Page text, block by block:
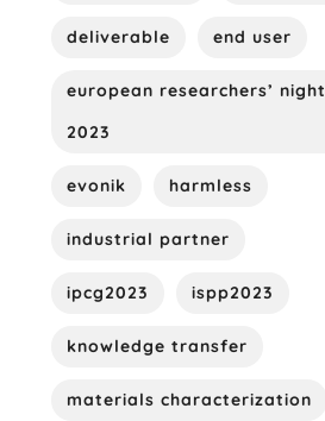
deliverable end user
european researchers’ night
2023
evonik harmless
industrial partner
ipcg2023 ispp2023
knowledge transfer
materials characterization